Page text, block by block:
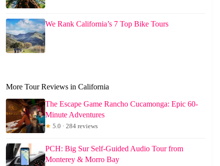
We Rank California’s 7 Top Bike Tours
More Tour Reviews in California
The Escape Game Rancho Cucamonga: Epic 60-
Minute Adventures
★ 5.0 · 284 reviews
PCH: Big Sur Self-Guided Audio Tour from
Monterey & Morro Bay